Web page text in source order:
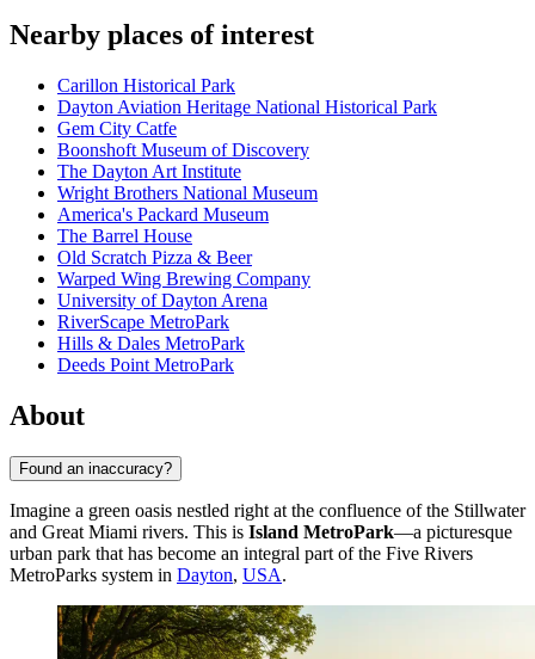
Nearby places of interest
Carillon Historical Park
Dayton Aviation Heritage National Historical Park
Gem City Catfe
Boonshoft Museum of Discovery
The Dayton Art Institute
Wright Brothers National Museum
America's Packard Museum
The Barrel House
Old Scratch Pizza & Beer
Warped Wing Brewing Company
University of Dayton Arena
RiverScape MetroPark
Hills & Dales MetroPark
Deeds Point MetroPark
About
Found an inaccuracy?
Imagine a green oasis nestled right at the confluence of the Stillwater
and Great Miami rivers. This is Island MetroPark—a picturesque
urban park that has become an integral part of the Five Rivers
MetroParks system in Dayton, USA.